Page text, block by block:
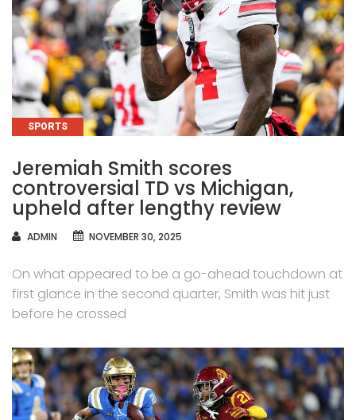
CATEGORIES
SPORTS
Jeremiah Smith scores
controversial TD vs Michigan,
upheld after lengthy review
AUTHOR
ADMIN NOVEMBER 30, 2025
On what appeared to be a go-ahead touchdown at
first glance in the second quarter, Smith was hit just
before he crossed